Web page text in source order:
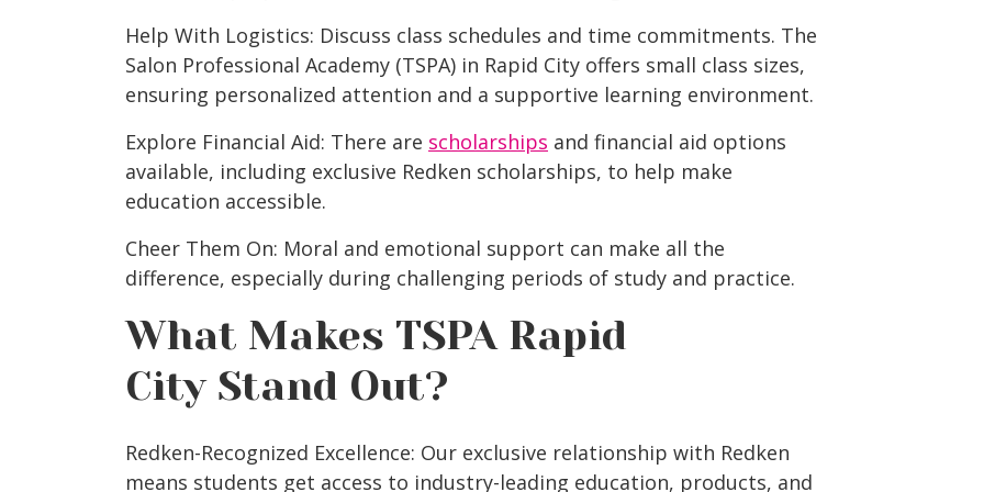
Help With Logistics: Discuss class schedules and time commitments. The
Salon Professional Academy (TSPA) in Rapid City offers small class sizes,
ensuring personalized attention and a supportive learning environment.
Explore Financial Aid: There are scholarships and financial aid options
available, including exclusive Redken scholarships, to help make
education accessible.
Cheer Them On: Moral and emotional support can make all the
difference, especially during challenging periods of study and practice.
What Makes TSPA Rapid
CityStand Out?
Redken-Recognized Excellence: Our exclusive relationship with Redken
means students get access to industry-leading education, products, and